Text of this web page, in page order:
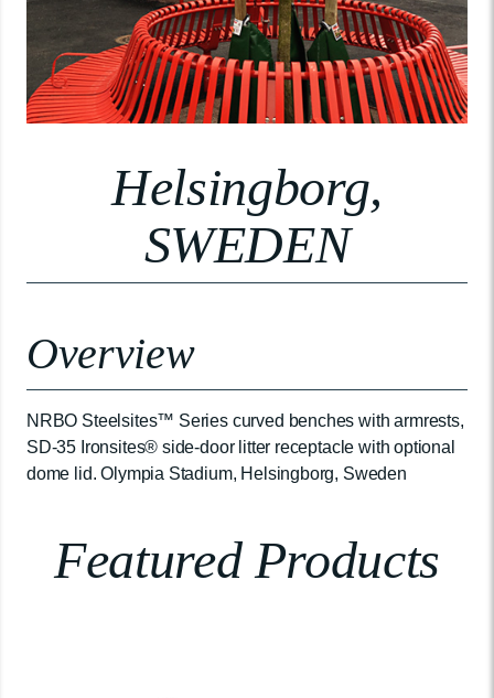
Helsingborg,
SWEDEN
Overview
NRBO Steelsites™ Series curved benches with armrests,
SD-35 Ironsites® side-door litter receptacle with optional
dome lid. Olympia Stadium, Helsingborg, Sweden
Featured Products